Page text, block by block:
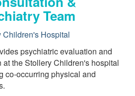
Team
Children's Hospital
psychiatric evaluation and
at the Stollery Children's hospital
co-occurring physical and